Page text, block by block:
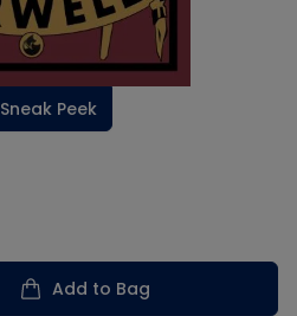
Sneak Peek
Add to Bag